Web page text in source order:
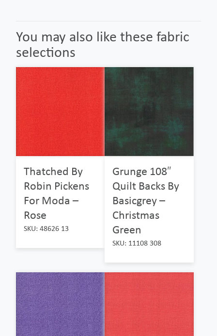
You may also like these fabric
selections
Thatched By
Robin Pickens
For Moda –
Rose
SKU: 48626 13
Grunge 108″
Quilt Backs By
Basicgrey –
Christmas
Green
SKU: 11108 308